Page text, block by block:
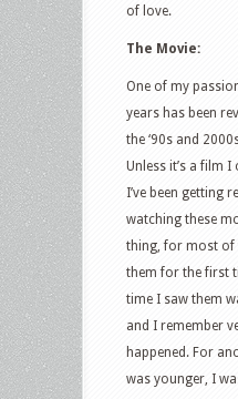
of love.
The Movie:
One of my
years has been
the ‘90s and
Unless it’s a film
I’ve been getting
watching these
thing, for most of
them for the first
time I saw them
and I remember
happened. For
was younger, I